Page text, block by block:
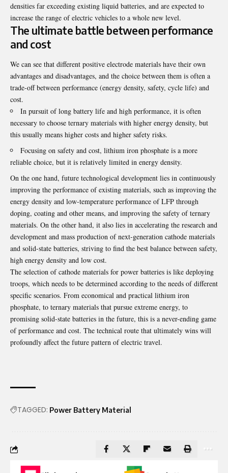
densities far exceeding existing liquid batteries, and are expected to
increase the range of electric vehicles to a whole new level.
The ultimate battle between performance
and cost
We can see that different positive electrode materials have their own
advantages and disadvantages, and the choice between them is often a
trade-off between performance (energy density, safety, cycle life) and
cost.
In pursuit of long battery life and high performance, it is often
necessary to choose ternary materials with higher energy density, but
this usually means higher costs and higher safety risks.
Focusing on safety and cost, lithium iron phosphate is a more
reliable choice, but it is relatively limited in energy density.
On the one hand, future technological development lies in continuously
improving the performance of existing materials, such as improving the
energy density and low-temperature performance of LFP through
doping, coating and other means, and improving the safety of ternary
materials. On the other hand, it also lies in accelerating the research and
development and mass production of next-generation cathode materials
and solid-state batteries, striving to find the best balance between safety,
high energy density and low cost.
The selection ofcathode materials for power batteries is like deploying
troops, which needs to be determined according to the needs of different
specific scenarios. From economical and practical lithium iron
phosphate, to ternary materials that pursue extreme energy, to
promising solid-state batteries in the future, this is a never-ending game
of performance and cost. The technical route that ultimately wins will
profoundly affect the future pattern of electric travel.
TAGGED: Power Battery Material